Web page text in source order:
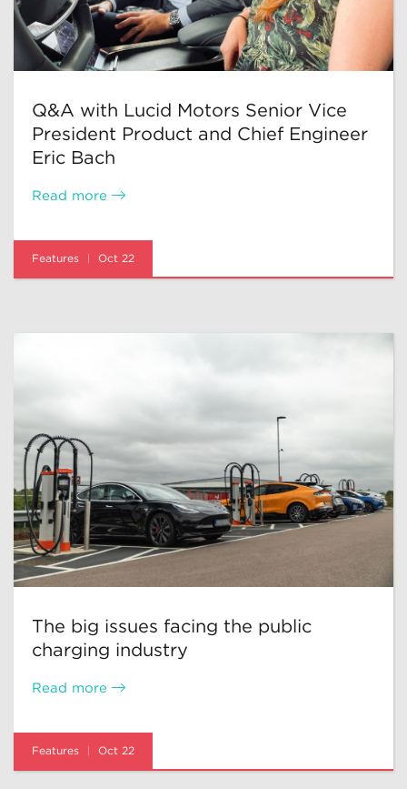
Q&A with Lucid Motors Senior Vice
President Product and Chief Engineer
Eric Bach
Read more
Features Oct 22
The big issues facing the public
charging industry
Read more
Features Oct 22